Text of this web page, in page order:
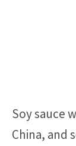
Soy sauce
China, and